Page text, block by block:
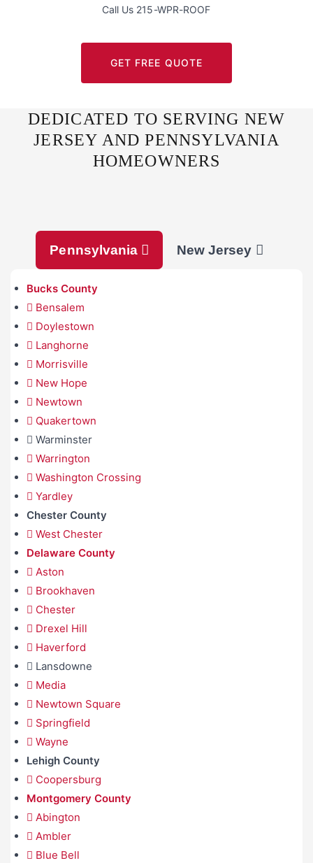
Call Us 215-WPR-ROOF
GET FREE QUOTE
DEDICATED TO SERVING NEW
JERSEY AND PENNSYLVANIA
HOMEOWNERS
Pennsylvania New Jersey
Bucks County
Bensalem
Doylestown
Langhorne
Morrisville
New Hope
Newtown
Quakertown
Warminster
Warrington
Washington Crossing
Yardley
Chester County
West Chester
Delaware County
Aston
Brookhaven
Chester
Drexel Hill
Haverford
Lansdowne
Media
Newtown Square
Springfield
Wayne
Lehigh County
Coopersburg
Montgomery County
Abington
Ambler
Blue Bell